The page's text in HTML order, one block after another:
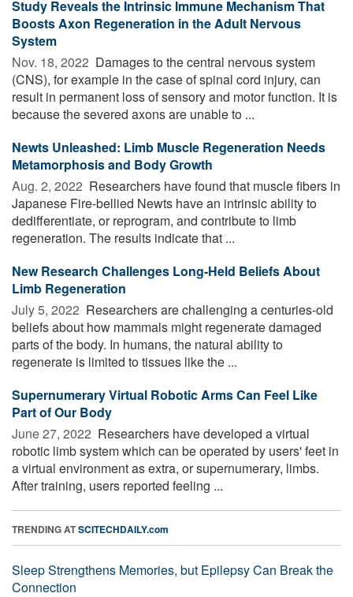
Study Reveals the Intrinsic Immune Mechanism That
Boosts Axon Regeneration in the Adult Nervous
System
Nov. 18, 2022  Damages to the central nervous system
(CNS), for example in the case of spinal cord injury, can
result in permanent loss of sensory and motor function. It is
because the severed axons are unable to ...
Newts Unleashed: Limb Muscle Regeneration Needs
Metamorphosis and Body Growth
Aug. 2, 2022  Researchers have found that muscle fibers in
Japanese Fire-bellied Newts have an intrinsic ability to
dedifferentiate, or reprogram, and contribute to limb
regeneration. The results indicate that ...
New Research Challenges Long-Held Beliefs About
Limb Regeneration
July 5, 2022  Researchers are challenging a centuries-old
beliefs about how mammals might regenerate damaged
parts of the body. In humans, the natural ability to
regenerate is limited to tissues like the ...
Supernumerary Virtual Robotic Arms Can Feel Like
Part of Our Body
June 27, 2022  Researchers have developed a virtual
robotic limb system which can be operated by users' feet in
a virtual environment as extra, or supernumerary, limbs.
After training, users reported feeling ...
TRENDING ATSCITECHDAILY.com
Sleep Strengthens Memories, but Epilepsy Can Break the
Connection